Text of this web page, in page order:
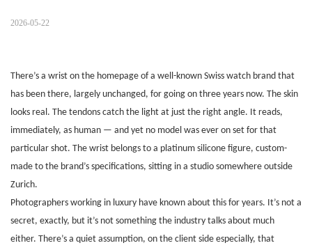
2026-05-22
There’s a wrist on the homepage of a well-known Swiss watch brand that
has been there, largely unchanged, for going on three years now. The skin
looks real. The tendons catch the light at just the right angle. It reads,
immediately, as human — and yet no model was ever on set for that
particular shot. The wrist belongs to a platinum silicone figure, custom-
made to the brand’s specifications, sitting in a studio somewhere outside
Zurich.
Photographers working in luxury have known about this for years. It’s not a
secret, exactly, but it’s not something the industry talks about much
either. There’s a quiet assumption, on the client side especially, that